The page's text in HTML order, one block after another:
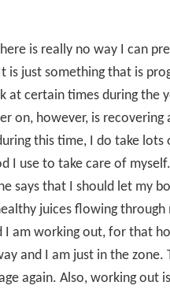
is really no way I can
is just something that is
at certain times during the
on, however, is recovering
this time, I do take
I use to take care of
says that I should let my
juices flowing through
I am working out, for that
and I am just in the
again. Also, working out